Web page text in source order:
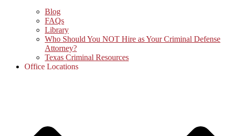
Blog
FAQs
Library
Who Should You NOT Hire as Your Criminal Defense
Attorney?
Texas Criminal Resources
Office Locations